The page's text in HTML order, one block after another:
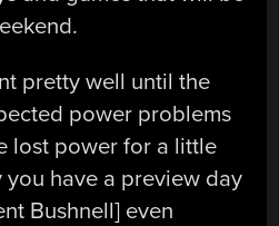
pretty well until the
power problems
lost power for a little
have a preview day
Bushnell] even